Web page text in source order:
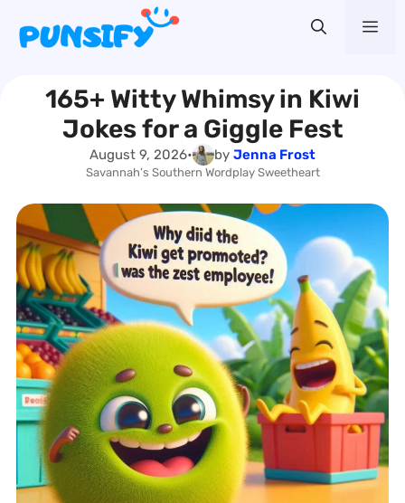
content165+ Witty Whimsy in Kiwi
Jokes for a Giggle Fest
August 9, 2026• by Jenna Frost
Savannah’s Southern Wordplay Sweetheart